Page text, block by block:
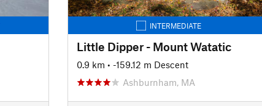
INTERMEDIATE
Little Dipper - Mount Watatic
0.9 km • -159.12 m Descent
Ashburnham, MA